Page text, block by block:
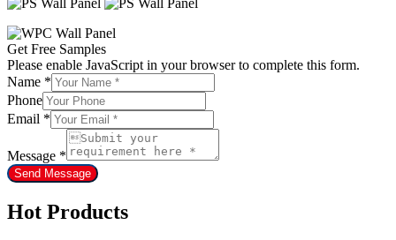
Get Free Samples
Please enable JavaScript in your browser to complete this form.
Name *
Phone
Email *
Message *
Send Message
Hot Products